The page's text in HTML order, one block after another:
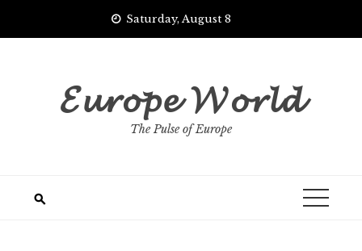
Saturday, August 8
𝓔𝓾𝓻𝓸𝓹𝓮 𝓦𝓸𝓻𝓵𝓭
The Pulse of Europe